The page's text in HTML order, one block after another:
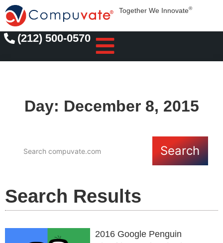
Together We Innovate®
(212) 500-0570
Day: December 8, 2015
Search
Search Results
2016 Google Penguin